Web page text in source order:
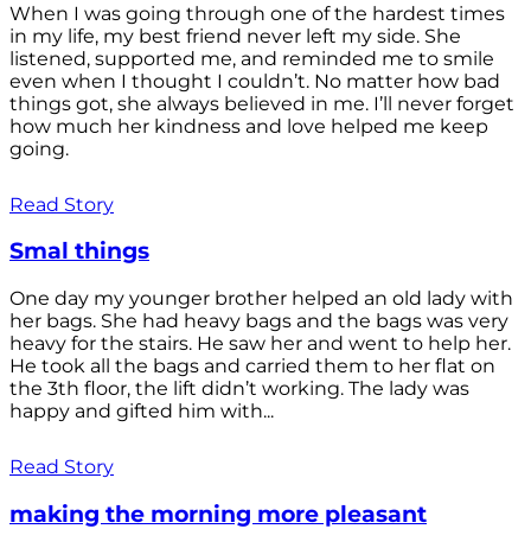
When I was going through one of the hardest times
in my life, my best friend never left my side. She
listened, supported me, and reminded me to smile
even when I thought I couldn’t. No matter how bad
things got, she always believed in me. I’ll never forget
how much her kindness and love helped me keep
going.
Read Story
Smal things
One day my younger brother helped an old lady with
her bags. She had heavy bags and the bags was very
heavy for the stairs. He saw her and went to help her.
He took all the bags and carried them to her flat on
the 3th floor, the lift didn’t working. The lady was
happy and gifted him with...
Read Story
making the morning more pleasant